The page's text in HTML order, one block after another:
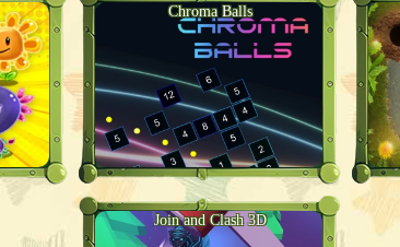
Chroma Balls
Join and Clash 3D